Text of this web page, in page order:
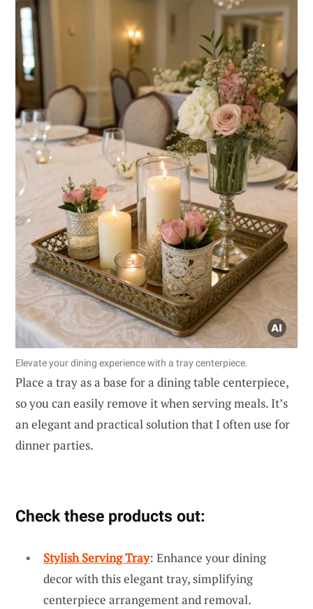
Elevate your dining experience with a tray centerpiece.
Place a tray as a base for a dining table centerpiece,
so you can easily remove it when serving meals. It’s
an elegant and practical solution that I often use for
dinner parties.
Check these products out:
Stylish Serving Tray: Enhance your dining
decor with this elegant tray, simplifying
centerpiece arrangement and removal.